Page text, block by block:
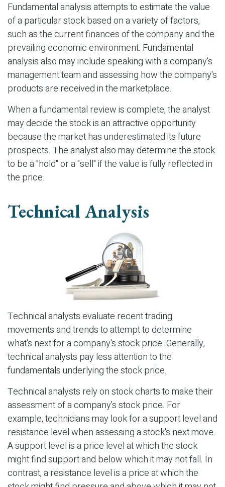
Fundamental analysis attempts to estimate the value
of a particular stock based on a variety of factors,
such as the current finances of the company and the
prevailing economic environment. Fundamental
analysis also may include speaking with a company's
management team and assessing how the company's
products are received in the marketplace.
When a fundamental review is complete, the analyst
may decide the stock is an attractive opportunity
because the market has underestimated its future
prospects. The analyst also may determine the stock
to be a "hold" or a "sell" if the value is fully reflected in
the price.
Technical Analysis
Technical analysts evaluate recent trading
movements and trends to attempt to determine
what's next for a company's stock price. Generally,
technical analysts pay less attention to the
fundamentals underlying the stock price.
Technical analysts rely on stock charts to make their
assessment of a company's stock price. For
example, technicians may look for a support level and
resistance level when assessing a stock's next move.
A support level is a price level at which the stock
might find support and below which it may not fall. In
contrast, a resistance level is a price at which the